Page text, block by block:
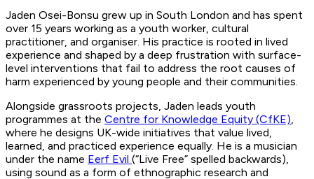
Jaden Osei-Bonsu grew up in South London and has spent
over 15 years working as a youth worker, cultural
practitioner, and organiser. His practice is rooted in lived
experience and shaped by a deep frustration with surface-
level interventions that fail to address the root causes of
harm experienced by young people and their communities.
Alongside grassroots projects, Jaden leads youth
programmes at the Centre for Knowledge Equity (CfKE)
where he designs UK-wide initiatives that value lived,
learned, and practiced experience equally. He is a musician
under the name Eerf Evil (“Live Free” spelled backwards),
using sound as a form of ethnographic research and